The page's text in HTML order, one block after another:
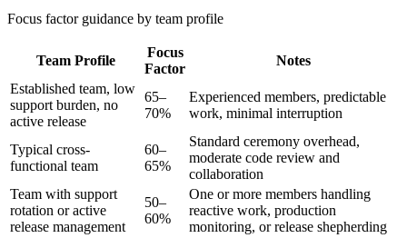
Focus factor guidance by team profile
Team Profile
Focus
Factor
Notes
Established team, low
support burden, no
active release
65–
70%
Experienced members, predictable
work, minimal interruption
Typical cross-
functional team
60–
65%
Standard ceremony overhead,
moderate code review and
collaboration
Team with support
rotation or active
release management
50–
60%
One or more members handling
reactive work, production
monitoring, or release shepherding